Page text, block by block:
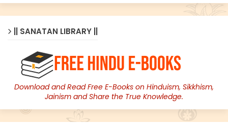
|| SANATAN LIBRARY ||
Download and Read Free E-Books on Hinduism, Sikkhism,
Jainism and Share the True Knowledge.